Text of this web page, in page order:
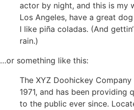
actor by night, and this is my
Los Angeles, have a great
I like piña coladas. (And
rain.)
…or something like this:
The XYZ Doohickey
1971, and has been providing
to the public ever since.